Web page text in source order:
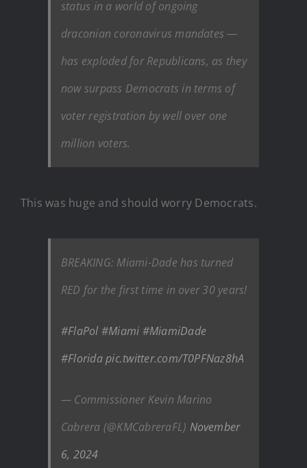
status in a world of ongoing
draconian coronavirus mandates —
has exploded for Republicans, as they
now surpass Democrats in terms of
voter registration by well over one
million voters.
This was huge and should worry Democrats.
BREAKING: Miami-Dade has turned
RED for the first time in over 30 years!
#FlaPol #Miami #MiamiDade
#Floridapic.twitter.com/T0PFNaz8hA
— Commissioner Kevin Marino
Cabrera (@KMCabreraFL) November
6, 2024